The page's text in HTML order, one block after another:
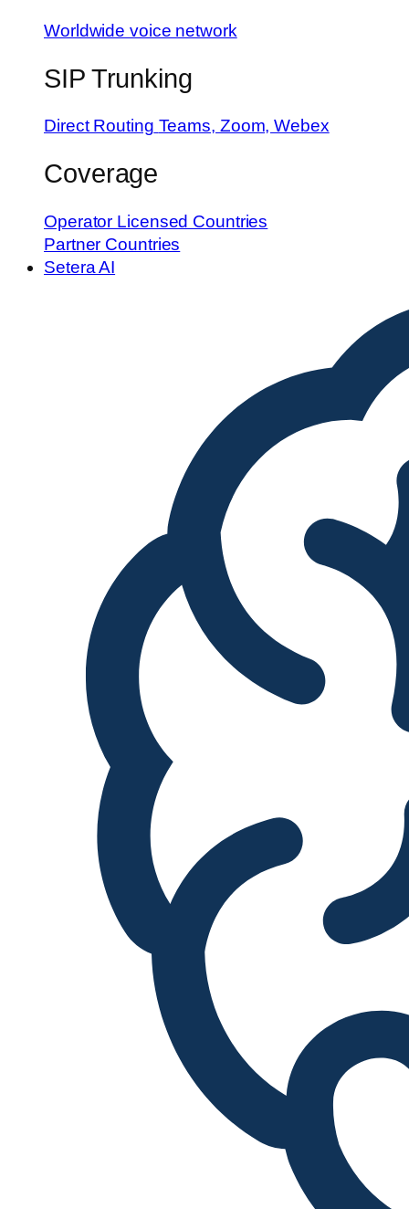
Worldwide voice network
SIP Trunking
Direct Routing Teams, Zoom, Webex
Coverage
Operator Licensed Countries
Partner Countries
Setera AI